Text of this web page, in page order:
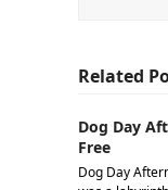
Related
Dog Day
Free
Dog Day